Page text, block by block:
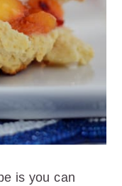
is you can